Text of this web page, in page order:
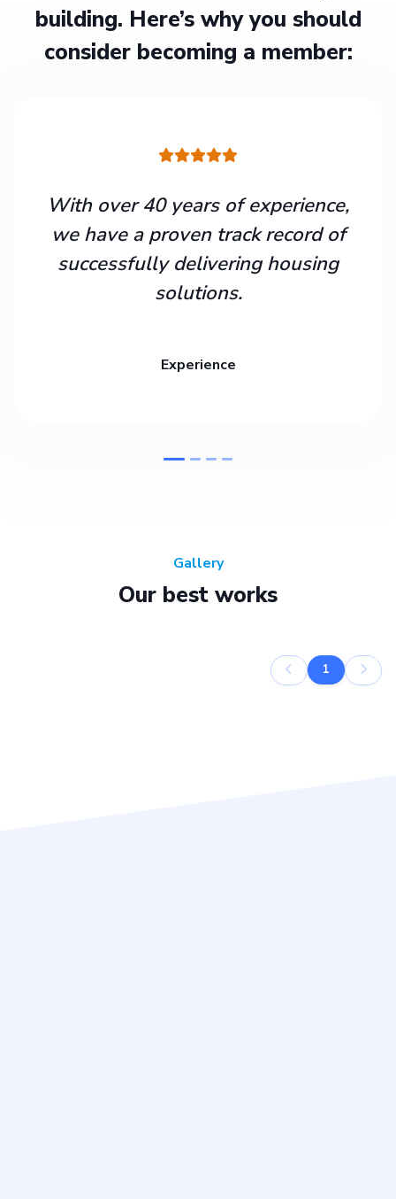
building. Here’s why you should
consider becoming a member:
With over 40 years of experience,
we have a proven track record of
successfully delivering housing
solutions.
Experience
Gallery
Our best works
1